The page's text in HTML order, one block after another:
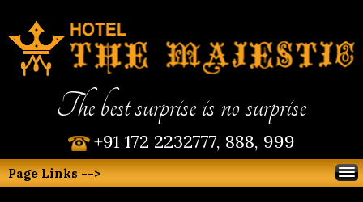
The best surprise is no surprise
+91 172 2232777, 888, 999
Page Links -->